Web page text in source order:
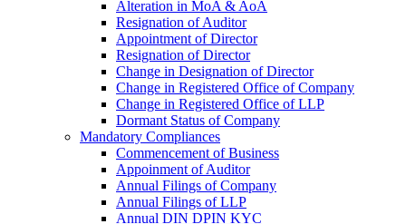
Alteration in MoA & AoA
Resignation of Auditor
Appointment of Director
Resignation of Director
Change in Designation of Director
Change in Registered Office of Company
Change in Registered Office of LLP
Dormant Status of Company
Mandatory Compliances
Commencement of Business
Appoinment of Auditor
Annual Filings of Company
Annual Filings of LLP
Annual DIN DPIN KYC